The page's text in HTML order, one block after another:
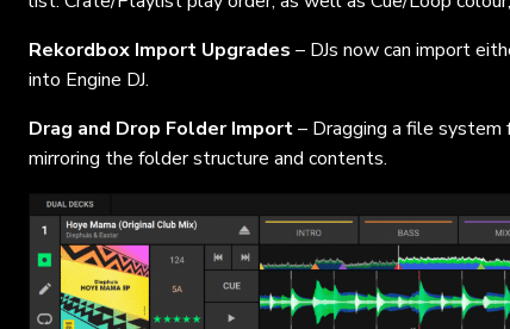
Rekordbox Import Upgrades – DJs now can import
into Engine DJ.
Drag and Drop Folder Import– Dragging a file
mirroring the folder structure and contents.